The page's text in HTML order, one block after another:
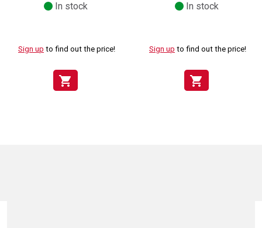
In stock
Sign up to find out the price!
shopping_cart
In stock
Sign up to find out the price!
shopping_cart